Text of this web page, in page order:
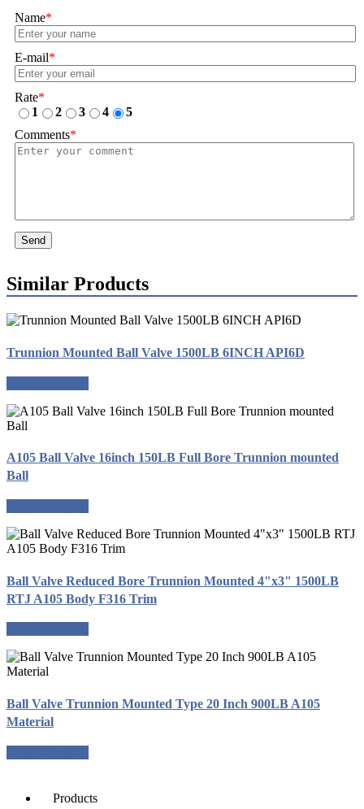
Name*
E-mail*
Rate*
1
2 3 4
5
Comments*
Send
Similar Products
Trunnion Mounted Ball Valve 1500LB 6INCH API6D
A105 Ball Valve 16inch 150LB Full Bore Trunnion mounted
Ball
Ball Valve Reduced Bore Trunnion Mounted 4"x3" 1500LB
RTJ A105 Body F316 Trim
Ball Valve Trunnion Mounted Type 20 Inch 900LB A105
Material
Products